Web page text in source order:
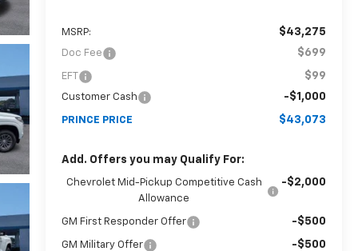
MSRP: $43,275
Doc Fee $699
EFT $99
Customer Cash -$1,000
PRINCE PRICE $43,073
Add. Offers you may Qualify For:
Chevrolet Mid-Pickup Competitive Cash
Allowance
-$2,000
GM First Responder Offer -$500
GM Military Offer -$500